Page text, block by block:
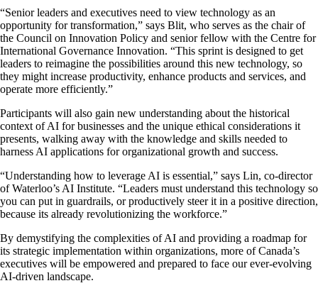
“Senior leaders and executives need to view technology as an
opportunity for transformation,” says Blit, who serves as the chair of
the Council on Innovation Policy and senior fellow with the Centre for
International Governance Innovation. “This sprint is designed to get
leaders to reimagine the possibilities around this new technology, so
they might increase productivity, enhance products and services, and
operate more efficiently.”
Participants will also gain new understanding about the historical
context of AI for businesses and the unique ethical considerations it
presents, walking away with the knowledge and skills needed to
harness AI applications for organizational growth and success.
“Understanding how to leverage AI is essential,” says Lin, co-director
of Waterloo’s AI Institute. “Leaders must understand this technology so
you can put in guardrails, or productively steer it in a positive direction,
because its already revolutionizing the workforce.”
By demystifying the complexities of AI and providing a roadmap for
its strategic implementation within organizations, more of Canada’s
executives will be empowered and prepared to face our ever-evolving
AI-driven landscape.